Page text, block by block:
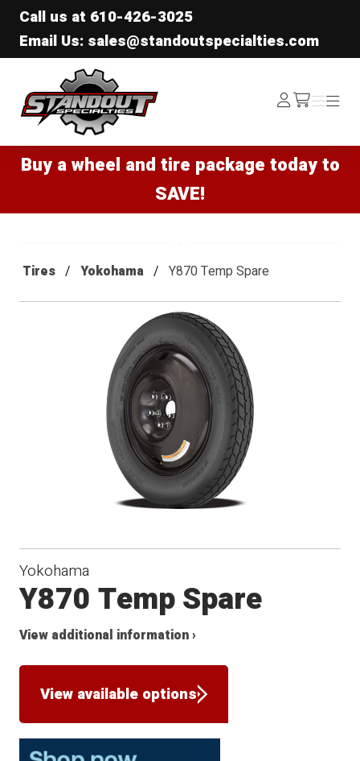
Call us at 610-426-3025
Email Us: sales@standoutspecialties.com
Standout Specialties
Log
In /cart
Menu
Menu
Buy a wheel and tire package today to
SAVE!
Tires Yokohama Y870 Temp Spare
Yokohama
Y870 Temp Spare
View additional information ›
View available options